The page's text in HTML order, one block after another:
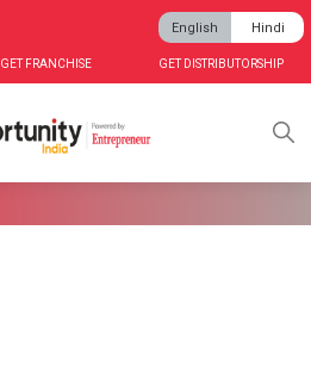
GET FRANCHISE GET DISTRIBUTORSHIP
English Hindi